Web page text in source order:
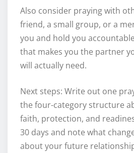
Also consider praying with
friend, a small group, or a
you and hold you
that makes you the partner
will actually need.
Next steps: Write out one
the four-category structure
faith, protection, and
30 days and note what
about your future